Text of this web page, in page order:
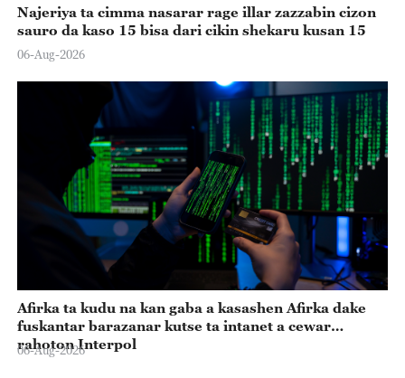
Najeriya ta cimma nasarar rage illar zazzabin cizon
sauro da kaso 15 bisa dari cikin shekaru kusan 15
06-Aug-2026
Afirka ta kudu na kan gaba a kasashen Afirka dake
fuskantar barazanar kutse ta intanet a cewar
rahoton Interpol
06-Aug-2026